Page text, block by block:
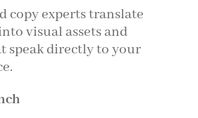
copy experts translate
visual assets and
speak directly to your